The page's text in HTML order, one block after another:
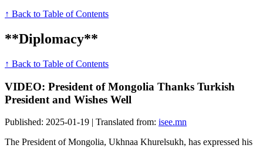
↑ Back to Table of Contents
**Diplomacy**
↑ Back to Table of Contents
VIDEO: President of Mongolia Thanks Turkish
President and Wishes Well
Published: 2025-01-19 | Translated from: isee.mn
The President of Mongolia, Ukhnaa Khurelsukh, has expressed his